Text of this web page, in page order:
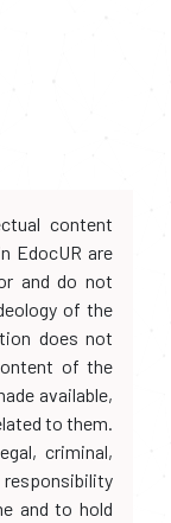
content
EdocUR are
and do not
of the
does not
of the
available,
to them.
criminal,
and to hold